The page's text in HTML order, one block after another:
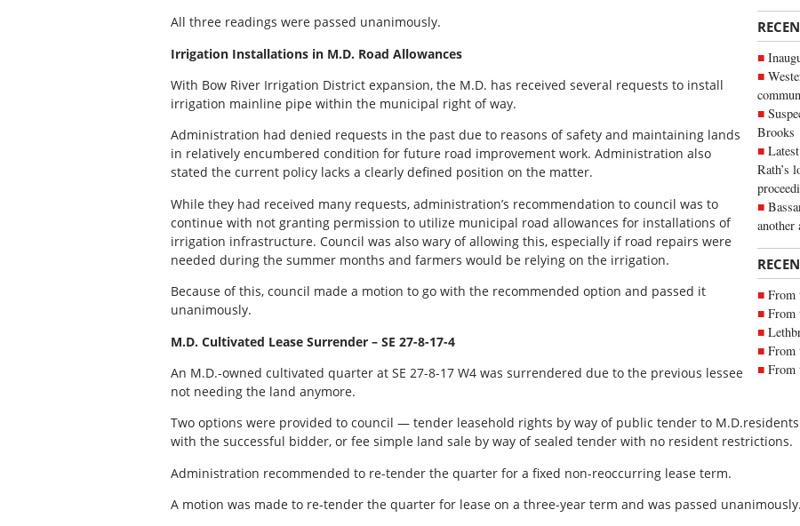
Brooks
Rath’s
another
From
From
From
From
All three readings were passed unanimously.
Irrigation Installations in M.D. Road Allowances
With Bow River Irrigation District expansion, the M.D. has received several requests to install
irrigation mainline pipe within the municipal right of way.
Administration had denied requests in the past due to reasons of safety and maintaining lands
in relatively encumbered condition for future road improvement work. Administration also
stated the current policy lacks a clearly defined position on the matter.
While they had received many requests, administration’s recommendation to council was to
continue with not granting permission to utilize municipal road allowances for installations of
irrigation infrastructure. Council was also wary of allowing this, especially if road repairs were
needed during the summer months and farmers would be relying on the irrigation.
Because of this, council made a motion to go with the recommended option and passed it
unanimously.
M.D. Cultivated Lease Surrender – SE 27-8-17-4
An M.D.-owned cultivated quarter at SE 27-8-17 W4 was surrendered due to the previous lessee
not needing the land anymore.
Two options were provided to council — tender leasehold rights by way of public tender to
with the successful bidder, or fee simple land sale by way of sealed tender with no resident restrictions.
Administration recommended to re-tender the quarter for a fixed non-reoccurring lease term.
A motion was made to re-tender the quarter for lease on a three-year term and was passed unanimously.